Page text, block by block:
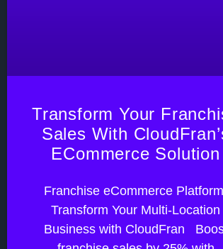
Transform Your
Sales With
ECommerce Solution
Franchise eCommerce
Transform Your Multi-Location
Business with CloudFran